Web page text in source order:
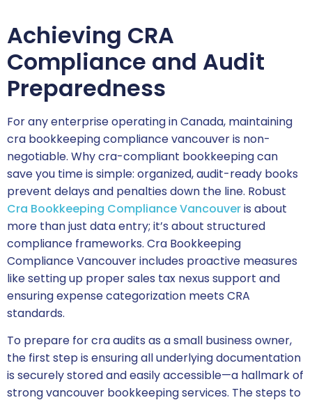
Achieving CRA
Compliance and Audit
Preparedness
For any enterprise operating in Canada, maintaining
cra bookkeeping compliance vancouver is non-
negotiable. Why cra-compliant bookkeeping can
save you time is simple: organized, audit-ready books
prevent delays and penalties down the line. Robust
Cra Bookkeeping Compliance Vancouveris about
more than just data entry; it’s about structured
compliance frameworks. Cra Bookkeeping
Compliance Vancouver includes proactive measures
like setting up proper sales tax nexus support and
ensuring expense categorization meets CRA
standards.
To prepare for cra audits as a small business owner,
the first step is ensuring all underlying documentation
is securely stored and easily accessible—a hallmark of
strong vancouver bookkeeping services. The steps to